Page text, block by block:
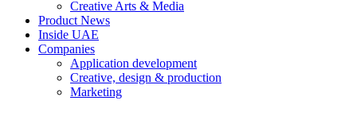
Creative Arts & Media
Product News
Inside UAE
Companies
Application development
Creative, design & production
Marketing